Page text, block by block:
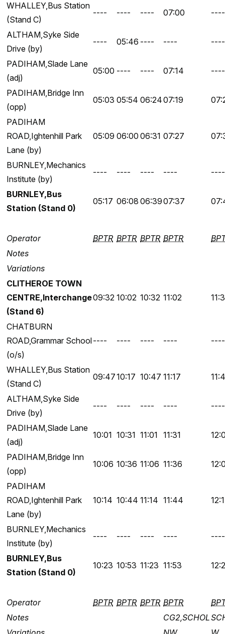
WHALLEY,Bus Station
(Stand C)
---- ---- ---- 07:00 ----
ALTHAM,Syke Side
Drive (by)
---- 05:46 ---- ---- ----
PADIHAM,Slade Lane
(adj)
05:00 ---- ---- 07:14 ----
PADIHAM,Bridge Inn
(opp)
05:03 05:54 06:2407:19
PADIHAM
ROAD,Ightenhill Park
Lane (by)
05:09 06:00 06:31 07:27
BURNLEY,Mechanics
Institute (by)
---- ---- ---- ---- ----
BURNLEY,Bus
Station (Stand 0)
05:17 06:08 06:3907:37
Operator BPTR BPTR BPTR BPTR
Notes
Variations
CLITHEROE TOWN
CENTRE,Interchange
(Stand 6)
09:32 10:02 10:32 11:02
CHATBURN
ROAD,Grammar School
(o/s)
---- ---- ---- ---- ----
WHALLEY,Bus Station
(Stand C)
09:4710:17 10:47 11:17
ALTHAM,Syke Side
Drive (by)
---- ---- ---- ---- ----
PADIHAM,Slade Lane
(adj)
10:01 10:31 11:01 11:31
PADIHAM,Bridge Inn
(opp)
10:06 10:36 11:06 11:36
PADIHAM
ROAD,Ightenhill Park
Lane (by)
10:14 10:44 11:14 11:44
BURNLEY,Mechanics
Institute (by)
---- ---- ---- ---- ----
BURNLEY,Bus
Station (Stand 0)
10:23 10:53 11:23 11:53
Operator BPTR BPTR BPTR BPTR
Notes
CG2,SCHOL